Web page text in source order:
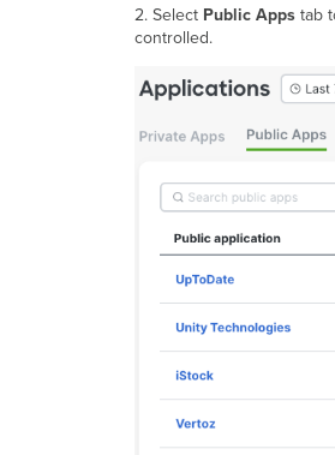
2. Select Public Apps tab
controlled.